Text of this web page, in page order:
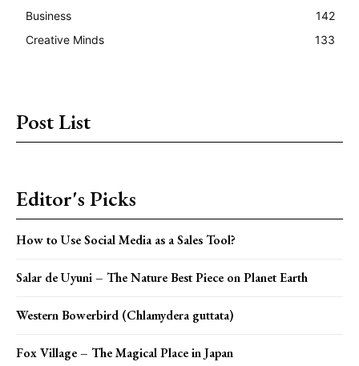
Business
142
Creative Minds
133
Post List
Editor's Picks
How to Use Social Media as a Sales Tool?
Salar de Uyuni – The Nature Best Piece on Planet Earth
Western Bowerbird (Chlamydera guttata)
Fox Village – The Magical Place in Japan